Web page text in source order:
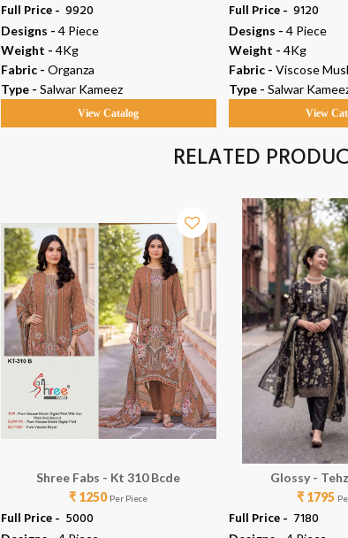
Full Price - ₹ 9920
Designs - 4 Piece
Weight - 4Kg
Fabric - Organza
Type - Salwar Kameez
View Catalog
Full Price - ₹ 9120
Designs - 4 Piece
Weight - 4Kg
Fabric - Viscose
Type - Salwar
View
RELATED
Shree Fabs - Kt 310 Bcde
₹ 1250 Per Piece
Full Price - ₹ 5000
Glossy -
₹ 1795
Full Price - ₹ 7180